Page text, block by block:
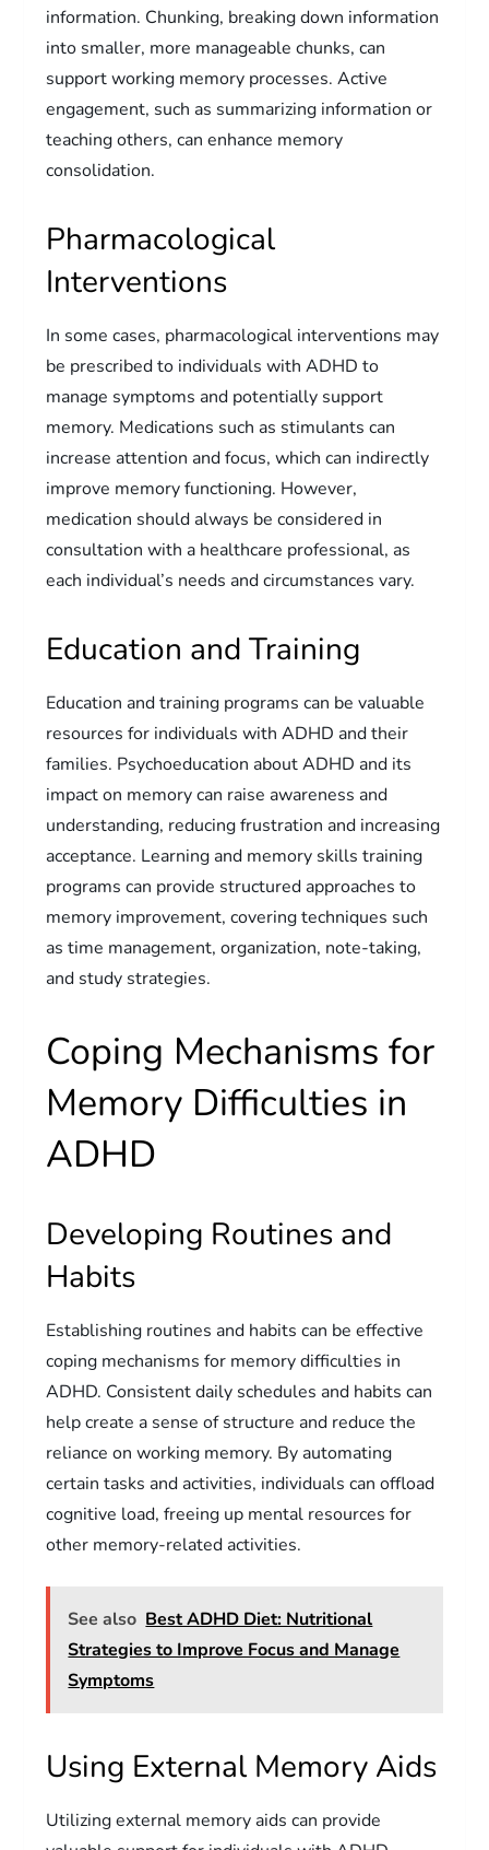
information. Chunking, breaking down information
into smaller, more manageable chunks, can
support working memory processes. Active
engagement, such as summarizing information or
teaching others, can enhance memory
consolidation.
Pharmacological
Interventions
In some cases, pharmacological interventions may
be prescribed to individuals with ADHD to
manage symptoms and potentially support
memory. Medications such as stimulants can
increase attention and focus, which can indirectly
improve memory functioning. However,
medication should always be considered in
consultation with a healthcare professional, as
each individual’s needs and circumstances vary.
Education and Training
Education and training programs can be valuable
resources for individuals with ADHD and their
families. Psychoeducation about ADHD and its
impact on memory can raise awareness and
understanding, reducing frustration and increasing
acceptance. Learning and memory skills training
programs can provide structured approaches to
memory improvement, covering techniques such
as time management, organization, note-taking,
and study strategies.
Coping Mechanisms for
Memory Difficulties in
ADHD
Developing Routines and
Habits
Establishing routines and habits can be effective
coping mechanisms for memory difficulties in
ADHD. Consistent daily schedules and habits can
help create a sense of structure and reduce the
reliance on working memory. By automating
certain tasks and activities, individuals can offload
cognitive load, freeing up mental resources for
other memory-related activities.
See also Best ADHD Diet: Nutritional
Strategies to Improve Focus and Manage
Symptoms
Using External Memory Aids
Utilizing external memory aids can provide